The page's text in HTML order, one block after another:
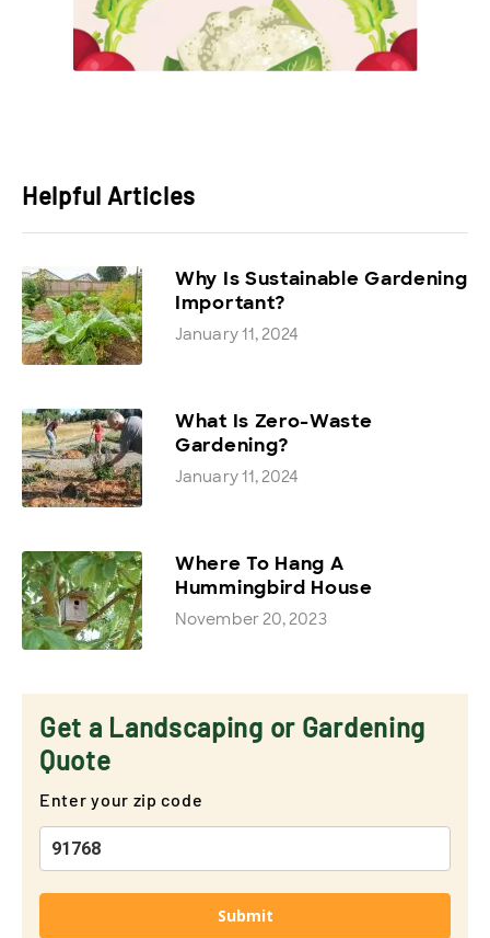
Helpful Articles
Why Is Sustainable Gardening
Important?
January 11, 2024
What Is Zero-Waste
Gardening?
January 11, 2024
Where To Hang A
Hummingbird House
November 20, 2023
Get a Landscaping or Gardening
Quote
Enter your zip code
Submit